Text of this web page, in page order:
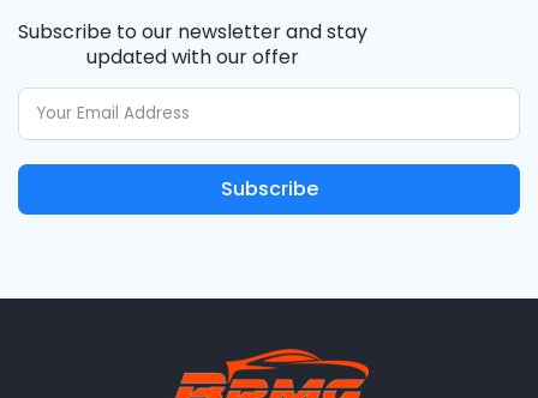
Subscribe to our newsletter and stay
updated with our offer
Subscribe